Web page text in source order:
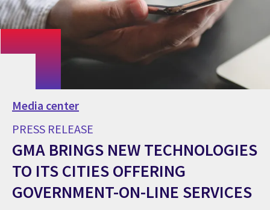
Media center
PRESS RELEASE
GMA BRINGS NEW TECHNOLOGIES
TO ITS CITIES OFFERING
GOVERNMENT-ON-LINE SERVICES